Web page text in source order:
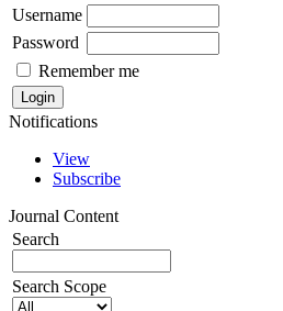
Username
Password
Remember me
Notifications
View
Subscribe
Journal Content
Search
Search Scope